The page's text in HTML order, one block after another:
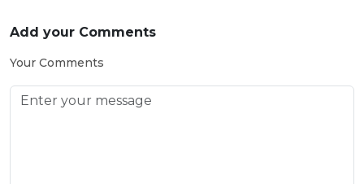
Add your Comments
Your Comments